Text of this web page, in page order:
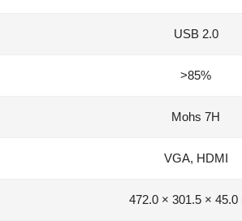
USB 2.0
>85%
Mohs 7H
VGA, HDMI
472.0 × 301.5 × 45.0